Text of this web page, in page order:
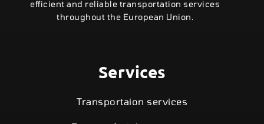
efficient and reliable transportation services
throughout the European Union.
Services
Transportaion services